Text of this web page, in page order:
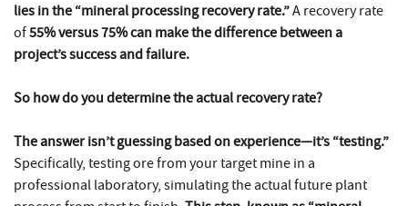
lies in the “mineral processing recovery rate.”A recovery rate
of55% versus 75% can make the difference between a
project’s success and failure.
So how do you determine the actual recovery rate?
The answer isn’t guessing based on experience—it’s “testing.”
Specifically, testing ore from your target mine in a
professional laboratory, simulating the actual future plant